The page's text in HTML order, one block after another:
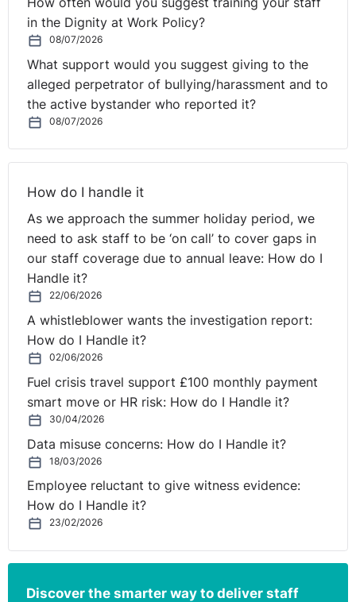
in the Dignity at Work Policy?
08/07/2026
What support would you suggest giving to the
alleged perpetrator of bullying/harassment and to
the active bystander who reported it?
08/07/2026
How do I handle it
As we approach the summer holiday period, we
need to ask staff to be ‘on call’ to cover gaps in
our staff coverage due to annual leave: How do I
Handle it?
22/06/2026
A whistleblower wants the investigation report:
How do I Handle it?
02/06/2026
Fuel crisis travel support £100 monthly payment
smart move or HR risk: How do I Handle it?
30/04/2026
Data misuse concerns: How do I Handle it?
18/03/2026
Employee reluctant to give witness evidence:
How do I Handle it?
23/02/2026
Discover the smarter way to deliver staff